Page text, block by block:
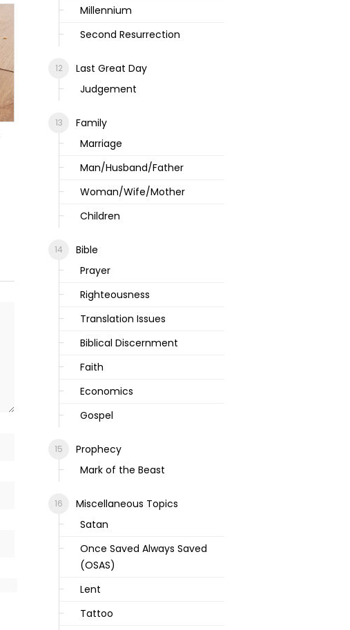
Millennium
Second Resurrection
Last Great Day
Judgement
Family
Marriage
Man/Husband/Father
Woman/Wife/Mother
Children
Bible
Prayer
Righteousness
Translation Issues
Biblical Discernment
Faith
Economics
Gospel
Prophecy
Mark of the Beast
Miscellaneous Topics
Satan
Once Saved Always Saved
(OSAS)
Lent
Tattoo